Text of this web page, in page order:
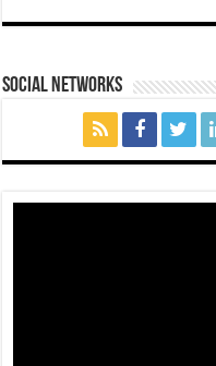
social networks